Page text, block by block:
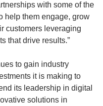
with some of the
help them engage, grow
customers leveraging
that drive results.”
to gain industry
it is making to
its leadership in digital
solutions in